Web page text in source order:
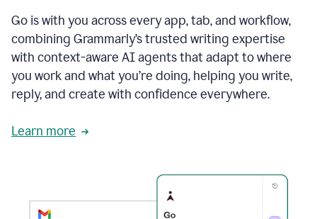
Go is with you across every app, tab, and workflow,
combining Grammarly’s trusted writing expertise
with context-aware AI agents that adapt to where
you work and what you’re doing, helping you write,
reply, and create with confidence everywhere.
Learn more